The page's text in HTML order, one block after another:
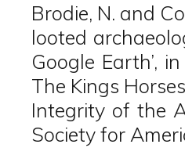
Brodie, N. and
looted
Google Earth’,
The Kings
Integrity of the
Society for